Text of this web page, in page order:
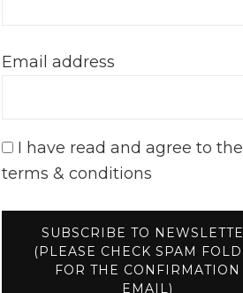
Email address
I have read and agree to the
terms & conditions